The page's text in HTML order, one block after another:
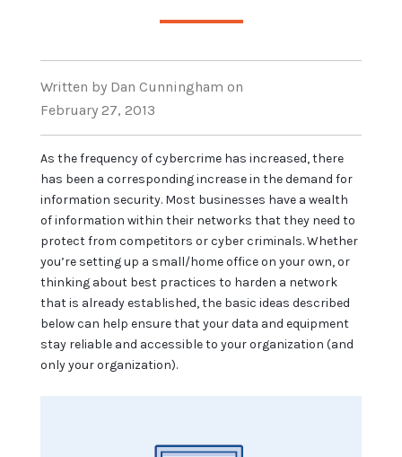
Written by Dan Cunningham on
February 27, 2013
As the frequency of cybercrime has increased, there
has been a corresponding increase in the demand for
information security. Most businesses have a wealth
of information within their networks that they need to
protect from competitors or cyber criminals. Whether
you’re setting up a small/home office on your own, or
thinking about best practices to harden a network
that is already established, the basic ideas described
below can help ensure that your data and equipment
stay reliable and accessible to your organization (and
only your organization).